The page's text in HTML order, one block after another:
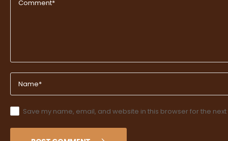
Save my name, email, and website in this browser for the